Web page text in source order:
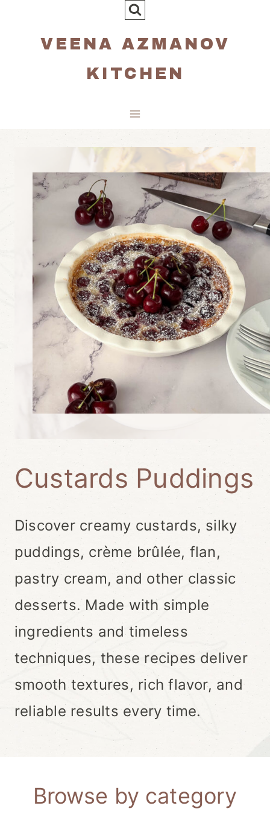
VEENA AZMANOV
KITCHEN
Custards Puddings
Discover creamy custards, silky
puddings, crème brûlée, flan,
pastry cream, and other classic
desserts. Made with simple
ingredients and timeless
techniques, these recipes deliver
smooth textures, rich flavor, and
reliable results every time.
Browse by category